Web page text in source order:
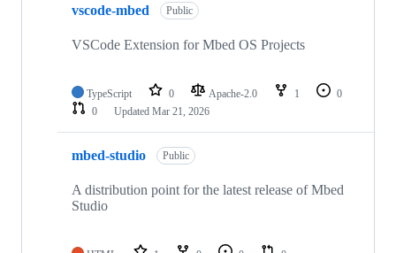
vscode-mbed Public
VSCode Extension for Mbed OS Projects
TypeScript 0 Apache-2.0 1
0
0
Updated Mar 21, 2026
mbed-studio Public
A distribution point for the latest release of Mbed
Studio